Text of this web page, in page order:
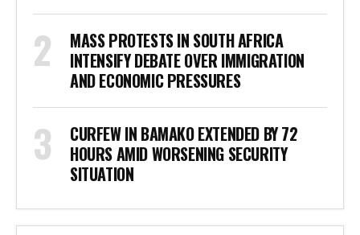
MASS PROTESTS IN SOUTH AFRICA
INTENSIFY DEBATE OVER IMMIGRATION
AND ECONOMIC PRESSURES
CURFEW IN BAMAKO EXTENDED BY 72
HOURS AMID WORSENING SECURITY
SITUATION